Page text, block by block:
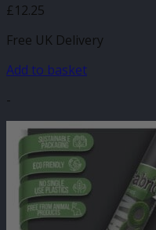
£12.25
Free UK Delivery
Add to basket
-